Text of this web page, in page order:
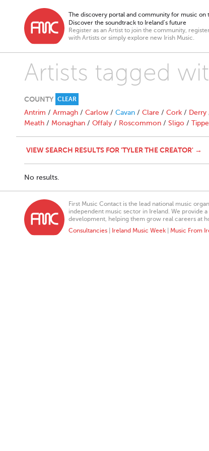
The discovery portal and community for music on
Discover the soundtrack to Ireland’s future
Register as an Artist to join the community,
with Artists or simply explore new Irish Music.
Artists tagged
COUNTY CLEAR
Antrim / Armagh / Carlow / Cavan / Clare / Cork / Derry
Meath / Monaghan / Offaly / Roscommon / Sligo /
VIEW SEARCH RESULTS FOR 'TYLER THE CREATOR' →
No results.
First Music Contact is the lead national music
independent music sector in Ireland. We provide
development, helping them grow real careers at
Consultancies
Ireland Music Week Music From